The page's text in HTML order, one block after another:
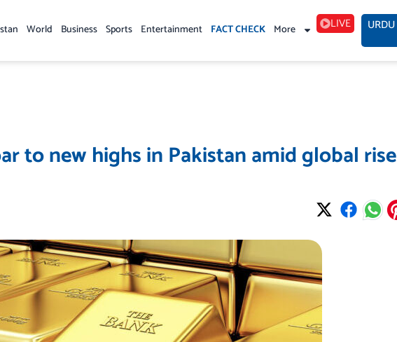
World Business Sports Entertainment FACT CHECK More LIVE URDU
to new highs in Pakistan amid global rise